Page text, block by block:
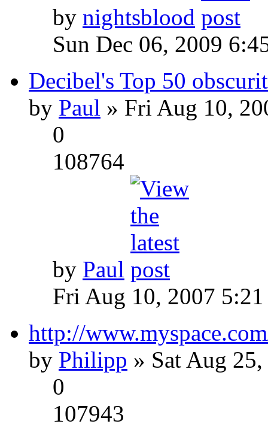
by nightsblood
Sun Dec 06, 2009
Decibel's Top 50
by Paul » Fri Aug 10,
0
108764
by Paul
Fri Aug 10, 2007 5:21
http://
by Philipp » Sat Aug
0
107943